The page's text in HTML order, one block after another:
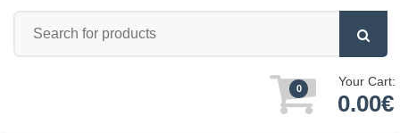
0 Your Cart:
0.00€